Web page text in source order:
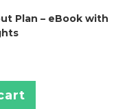
Plan – eBook with